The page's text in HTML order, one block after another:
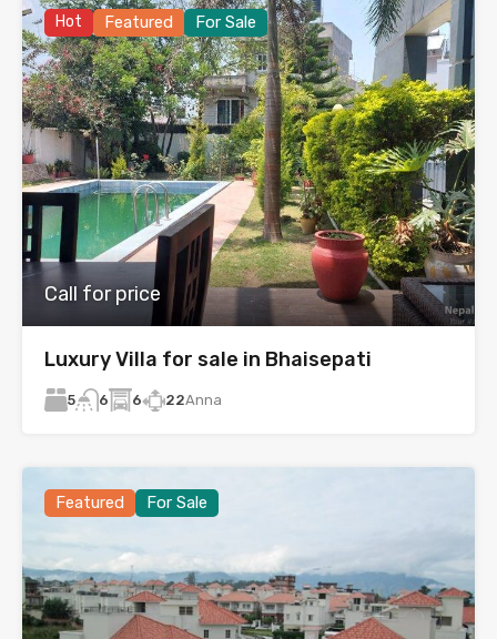
Hot Featured For Sale
Call for price
Luxury Villa for sale in Bhaisepati
5 6 6 22Anna
Featured For Sale